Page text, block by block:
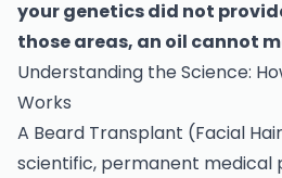
your genetics did not
those areas, an oil cannot
Understanding the Science:
Works
A Beard Transplant (Facial
scientific, permanent medical